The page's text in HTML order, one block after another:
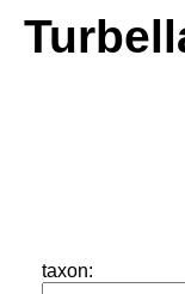
taxon: